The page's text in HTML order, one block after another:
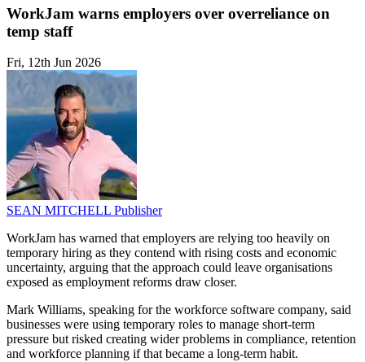
WorkJam warns employers over overreliance on
temp staff
Fri, 12th Jun 2026
SEAN MITCHELL Publisher
WorkJam has warned that employers are relying too heavily on
temporary hiring as they contend with rising costs and economic
uncertainty, arguing that the approach could leave organisations
exposed as employment reforms draw closer.
Mark Williams, speaking for the workforce software company, said
businesses were using temporary roles to manage short-term
pressure but risked creating wider problems in compliance, retention
and workforce planning if that became a long-term habit.